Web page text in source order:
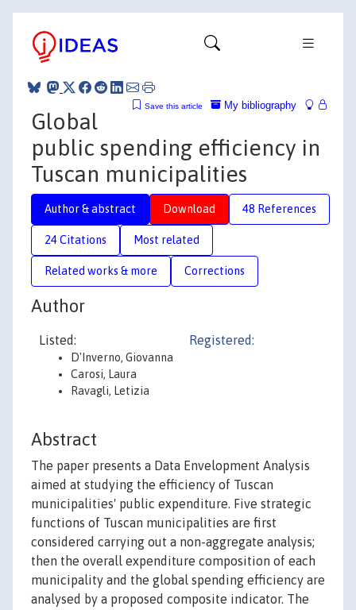
My bibliography
Save this article
Global
public spending efficiency in
Tuscan municipalities
Author & abstract Download 48 References
24 Citations Most related
Related works & more Corrections
Author
Listed:
D'Inverno, Giovanna
Carosi, Laura
Ravagli, Letizia
Registered:
Abstract
The paper presents a Data Envelopment Analysis
aimed at studying the efficiency of Tuscan
municipalities' public expenditure. Five strategic
functions of Tuscan municipalities are first
considered carrying out a non-aggregate analysis;
then the overall expenditure composition of each
municipality and the global spending efficiency are
analysed by a proposed composite indicator. The